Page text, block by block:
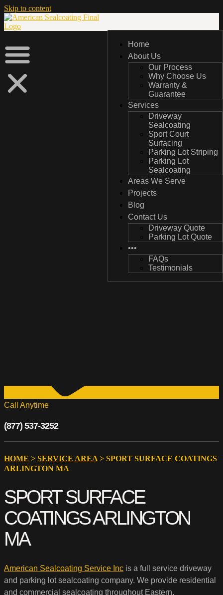
Skip to content
Home
About Us
Our Process
Why Choose Us
Warranty &
Guarantee
Services
Driveway
Sealcoating
Sport Court
Surfacing
Parking Lot Striping
Parking Lot
Sealcoating
Areas We Serve
Projects
Blog
Contact Us
Driveway Quote
Parking Lot Quote
•••
FAQs
Testimonials
Home
About Us
Our Process
Why Choose Us
Warranty &
Guarantee
Services
Driveway
Sealcoating
Sport Court
Surfacing
Parking Lot Striping
Parking Lot
Sealcoating
Areas We Serve
Projects
Blog
Contact Us
Driveway Quote
Parking Lot Quote
•••
FAQs
Testimonials
Call Anytime
(877) 537-3252
HOME > SERVICE AREA > SPORT SURFACE COATINGS
ARLINGTON MA
SPORT SURFACE
COATINGS ARLINGTON
MA
American Sealcoating Service Inc is a full service driveway
and parking lot sealcoating company. We provide residential
and commercial sealcoating throughout Eastern,